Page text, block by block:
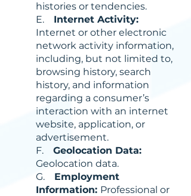
histories or tendencies.
E. Internet Activity:
Internet or other electronic
network activity information,
including, but not limited to,
browsing history, search
history, and information
regarding a consumer’s
interaction with an internet
website, application, or
advertisement.
F. Geolocation Data:
Geolocation data.
G. Employment
Information: Professional or